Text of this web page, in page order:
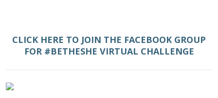
CLICK HERE TO JOIN THE FACEBOOK GROUP
FOR #BETHESHE VIRTUAL CHALLENGE